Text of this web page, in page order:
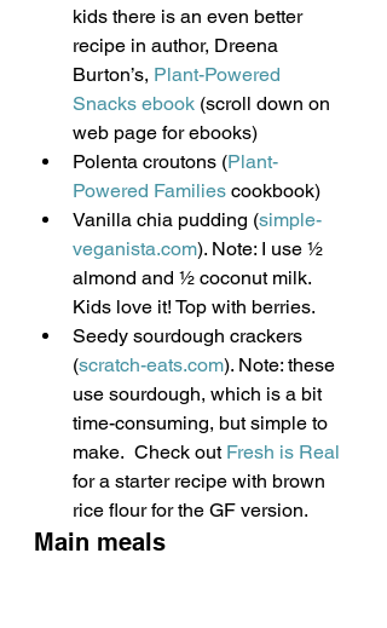
kids there is an even better
recipe in author, Dreena
Burton’s, Plant-Powered
Snacks ebook (scroll down on
web page for ebooks)
Polenta croutons (Plant-
Powered Families cookbook)
Vanilla chia pudding (simple-
veganista.com). Note: I use ½
almond and ½ coconut milk.
Kids love it! Top with berries.
Seedy sourdough crackers
(scratch-eats.com). Note: these
use sourdough, which is a bit
time-consuming, but simple to
make.  Check out Fresh is Real
for a starter recipe with brown
rice flour for the GF version.
Main meals